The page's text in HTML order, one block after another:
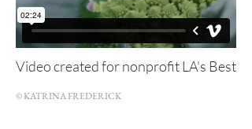
Video created for nonprofit LA's Best
© KATRINA FREDERICK